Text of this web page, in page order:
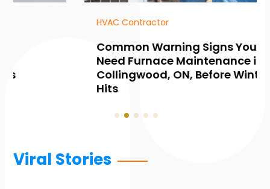
HVAC Contractor
Common Warning Signs You
Need Furnace Maintenance in
Collingwood, ON, Before Winter
Viral Stories